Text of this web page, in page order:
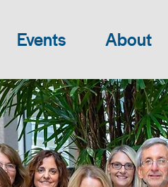
Events About